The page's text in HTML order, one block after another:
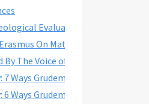
Evaluation
On Matthew 3:2
By The Voice of God A Book By
7 Ways Grudem Misrepresents
6 Ways Grudem Misrepresents